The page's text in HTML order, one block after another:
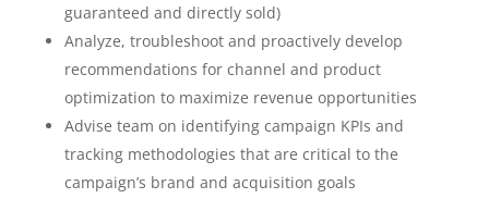
guaranteed and directly sold)
Analyze, troubleshoot and proactively develop
recommendations for channel and product
optimization to maximize revenue opportunities
Advise team on identifying campaign KPIs and
tracking methodologies that are critical to the
campaign’s brand and acquisition goals